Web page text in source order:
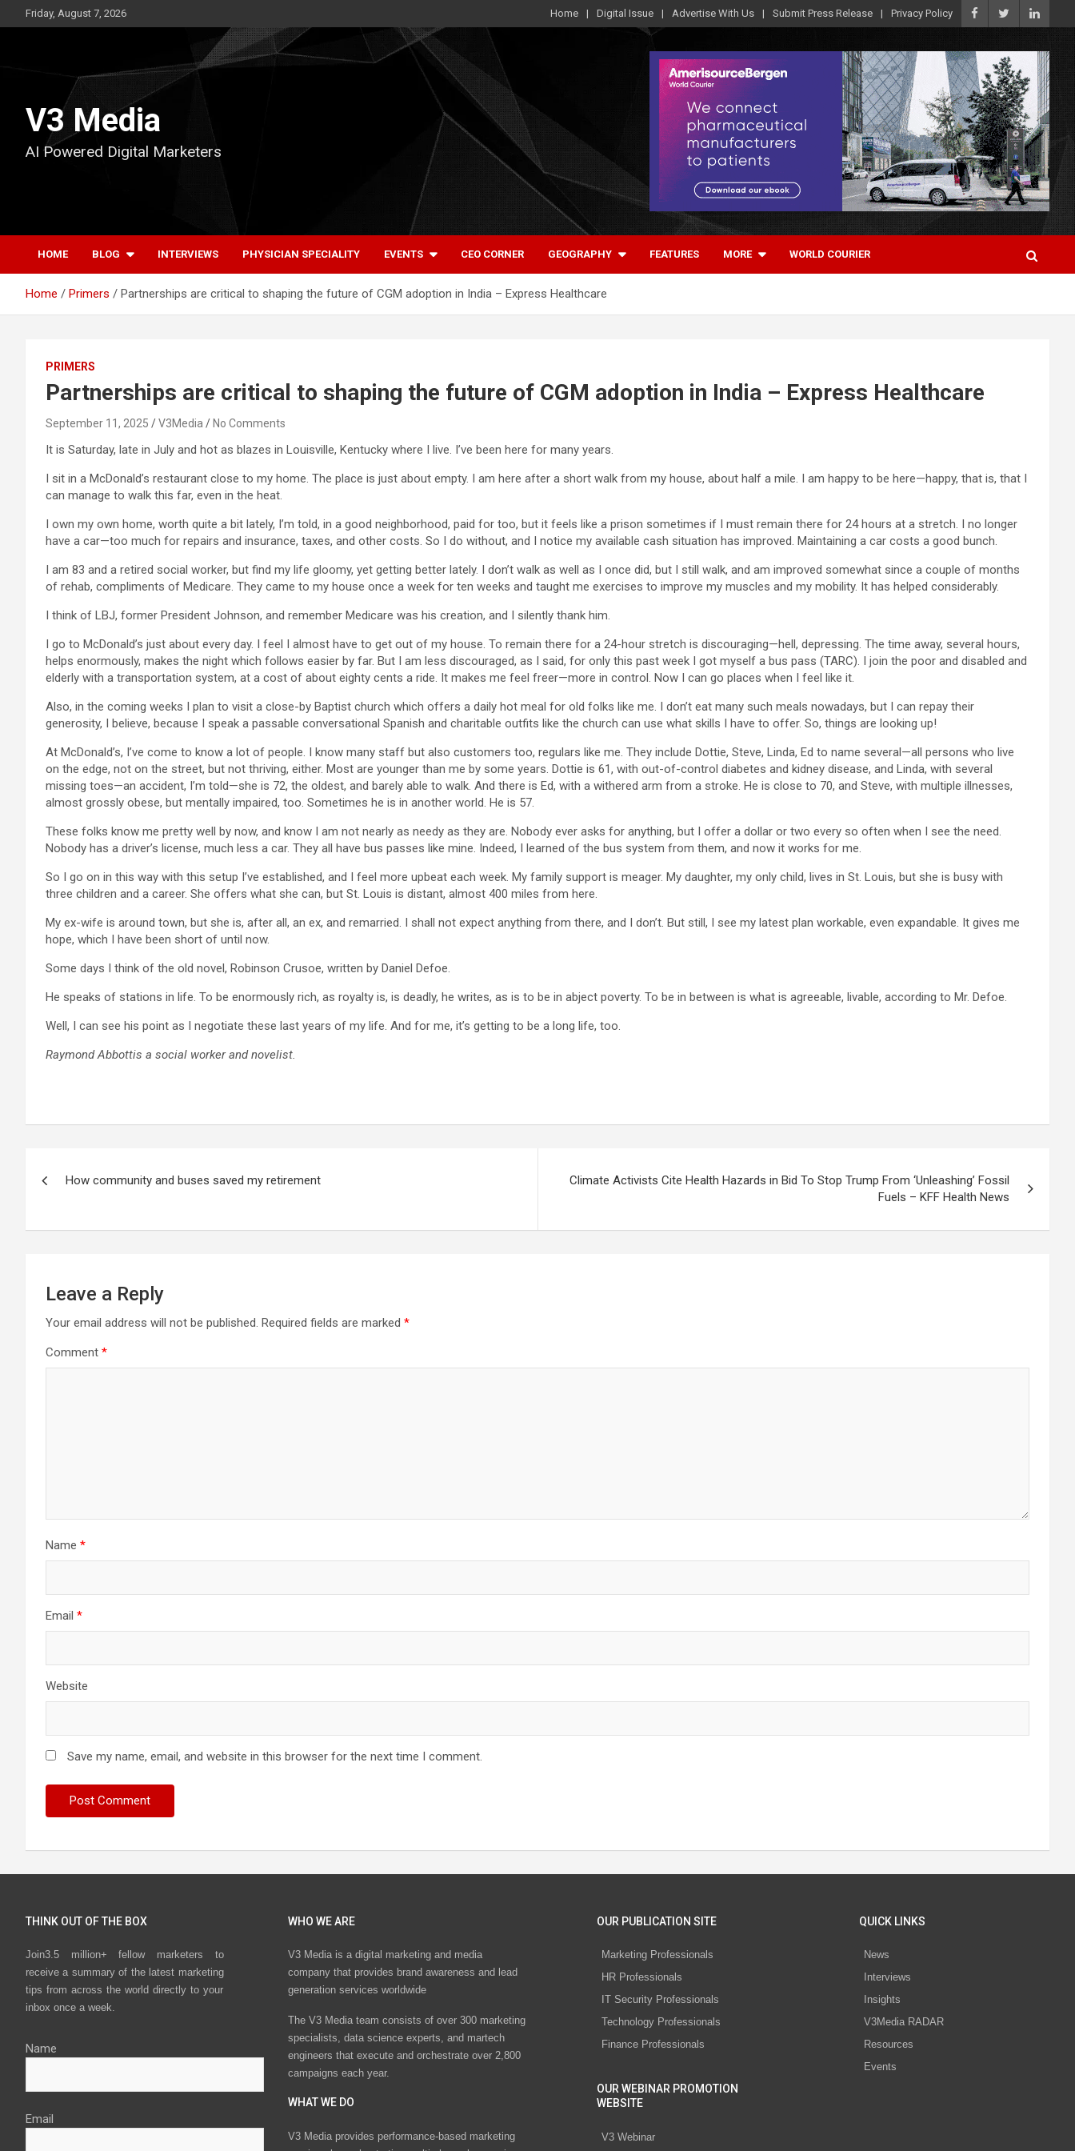
to
Friday, August 7, 2026 Home Digital Issue Advertise With Us Submit Press Release Privacy Policy
V3 Media
AI Powered Digital Marketers
HOME BLOG INTERVIEWS PHYSICIAN SPECIALITY EVENTS CEO CORNER GEOGRAPHY FEATURES MORE WORLD COURIER
Home Primers Partnerships are critical to shaping the future of CGM adoption in India – Express Healthcare
PRIMERS
Partnerships are critical to shaping the future of CGM adoption in India – Express Healthcare
September 11, 2025 V3Media No Comments
It is Saturday, late in July and hot as blazes in Louisville, Kentucky where I live. I’ve been here for many years.
I sit in a McDonald’s restaurant close to my home. The place is just about empty. I am here after a short walk from my house, about half a mile. I am happy to be here—happy, that is, that I
can manage to walk this far, even in the heat.
I own my own home, worth quite a bit lately, I’m told, in a good neighborhood, paid for too, but it feels like a prison sometimes if I must remain there for 24 hours at a stretch. I no longer
have a car—too much for repairs and insurance, taxes, and other costs. So I do without, and I notice my available cash situation has improved. Maintaining a car costs a good bunch.
I am 83 and a retired social worker, but find my life gloomy, yet getting better lately. I don’t walk as well as I once did, but I still walk, and am improved somewhat since a couple of months
of rehab, compliments of Medicare. They came to my house once a week for ten weeks and taught me exercises to improve my muscles and my mobility. It has helped considerably.
I think of LBJ, former President Johnson, and remember Medicare was his creation, and I silently thank him.
I go to McDonald’s just about every day. I feel I almost have to get out of my house. To remain there for a 24-hour stretch is discouraging—hell, depressing. The time away, several hours,
helps enormously, makes the night which follows easier by far. But I am less discouraged, as I said, for only this past week I got myself a bus pass (TARC). I join the poor and disabled and
elderly with a transportation system, at a cost of about eighty cents a ride. It makes me feel freer—more in control. Now I can go places when I feel like it.
Also, in the coming weeks I plan to visit a close-by Baptist church which offers a daily hot meal for old folks like me. I don’t eat many such meals nowadays, but I can repay their
generosity, I believe, because I speak a passable conversational Spanish and charitable outfits like the church can use what skills I have to offer. So, things are looking up!
At McDonald’s, I’ve come to know a lot of people. I know many staff but also customers too, regulars like me. They include Dottie, Steve, Linda, Ed to name several—all persons who live
on the edge, not on the street, but not thriving, either. Most are younger than me by some years. Dottie is 61, with out-of-control diabetes and kidney disease, and Linda, with several
missing toes—an accident, I’m told—she is 72, the oldest, and barely able to walk. And there is Ed, with a withered arm from a stroke. He is close to 70, and Steve, with multiple illnesses,
almost grossly obese, but mentally impaired, too. Sometimes he is in another world. He is 57.
These folks know me pretty well by now, and know I am not nearly as needy as they are. Nobody ever asks for anything, but I offer a dollar or two every so often when I see the need.
Nobody has a driver’s license, much less a car. They all have bus passes like mine. Indeed, I learned of the bus system from them, and now it works for me.
So I go on in this way with this setup I’ve established, and I feel more upbeat each week. My family support is meager. My daughter, my only child, lives in St. Louis, but she is busy with
three children and a career. She offers what she can, but St. Louis is distant, almost 400 miles from here.
My ex-wife is around town, but she is, after all, an ex, and remarried. I shall not expect anything from there, and I don’t. But still, I see my latest plan workable, even expandable. It gives me
hope, which I have been short of until now.
Some days I think of the old novel, Robinson Crusoe, written by Daniel Defoe.
He speaks of stations in life. To be enormously rich, as royalty is, is deadly, he writes, as is to be in abject poverty. To be in between is what is agreeable, livable, according to Mr. Defoe.
Well, I can see his point as I negotiate these last years of my life. And for me, it’s getting to be a long life, too.
Raymond Abbottis a social worker and novelist.
How community and buses saved my retirement
Climate Activists Cite Health Hazards in Bid To Stop Trump From ‘Unleashing’ Fossil
Fuels – KFF Health News
Leave a Reply
Your email address will not be published. Required fields are marked *
Comment *
Name *
Email *
Website
Save my name, email, and website in this browser for the next time I comment.
THINK OUT OF THE BOX
Join3.5 million+ fellow marketers to
receive a summary of the latest marketing
tips from across the world directly to your
inbox once a week.
Name
Email
WHO WE ARE
V3 Media is a digital marketing and media
company that provides brand awareness and lead
generation services worldwide
The V3 Media team consists of over 300 marketing
specialists, data science experts, and martech
engineers that execute and orchestrate over 2,800
campaigns each year.
WHAT WE DO
V3 Media provides performance-based marketing
OUR PUBLICATION SITE
Marketing Professionals
HR Professionals
IT Security Professionals
Technology Professionals
Finance Professionals
OUR WEBINAR PROMOTION
WEBSITE
V3 Webinar
QUICK LINKS
News
Interviews
Insights
V3Media RADAR
Resources
Events